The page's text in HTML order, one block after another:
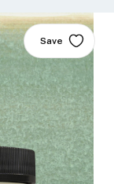
Save